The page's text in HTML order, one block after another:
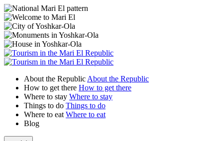
About the Republic About the Republic
How to get there How to get there
Where to stay Where to stay
Things to do Things to do
Where to eat Where to eat
Blog